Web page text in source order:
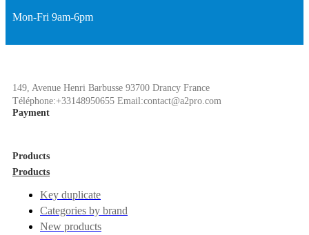
Mon-Fri 9am-6pm
149, Avenue Henri Barbusse 93700 Drancy France
Téléphone:+33148950655 Email:contact@a2pro.com
Payment
Products
Products
Key duplicate
Categories by brand
New products